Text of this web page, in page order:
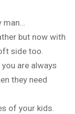
man…
but now with
side too.
are always
they need
of your kids.